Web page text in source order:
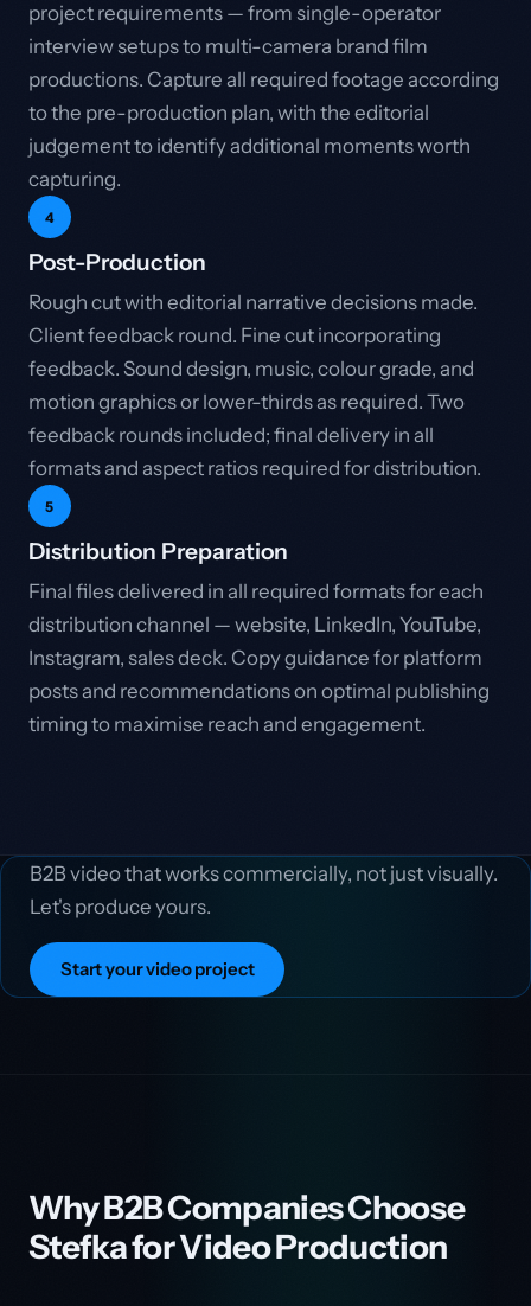
project requirements — from single-operator
interview setups to multi-camera brand film
productions. Capture all required footage according
to the pre-production plan, with the editorial
judgement to identify additional moments worth
capturing.
4
Post-Production
Rough cut with editorial narrative decisions made.
Client feedback round. Fine cut incorporating
feedback. Sound design, music, colour grade, and
motion graphics or lower-thirds as required. Two
feedback rounds included; final delivery in all
formats and aspect ratios required for distribution.
5
Distribution Preparation
Final files delivered in all required formats for each
distribution channel — website, LinkedIn, YouTube,
Instagram, sales deck. Copy guidance for platform
posts and recommendations on optimal publishing
timing to maximise reach and engagement.
B2B video that works commercially, not just visually.
Let's produce yours.
Start your video project
Why B2B Companies Choose
Stefka for Video Production